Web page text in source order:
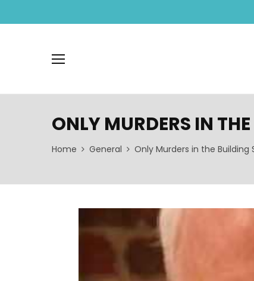
ONLY MURDERS IN
Home General Only Murders in the